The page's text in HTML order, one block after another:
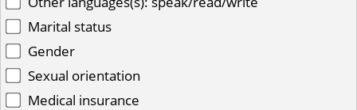
Marital status
Gender
Sexual orientation
Medical insurance